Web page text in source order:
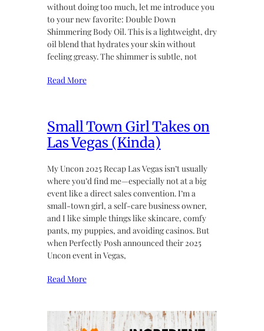
without doing too much, let me introduce you
to your new favorite: Double Down
Shimmering Body Oil. This is a lightweight, dry
oil blend that hydrates your skin without
feeling greasy. The shimmer is subtle, not
Read More
Small Town Girl Takes on
Las Vegas (Kinda)
My Uncon 2025 Recap Las Vegas isn’t usually
where you’d find me—especially not at a big
event like a direct sales convention. I’m a
small-town girl, a self-care business owner,
and I like simple things like skincare, comfy
pants, my puppies, and avoiding casinos. But
when Perfectly Posh announced their 2025
Uncon event in Vegas,
Read More